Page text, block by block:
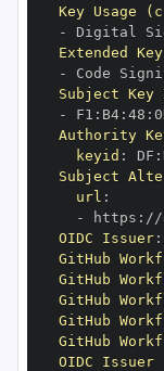
Key Usage
-
Extended
-
Subject
-
F1 : B4: 48 :
Authority
keyid : DF :
Subject
url :
-
https : //
OIDC Issuer:
GitHub
GitHub
GitHub
GitHub
GitHub
OIDC Issuer